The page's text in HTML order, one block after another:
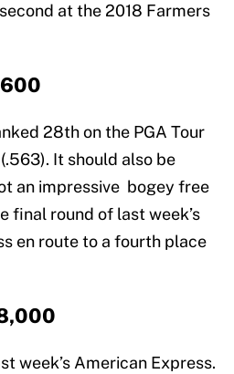
at the 2018 Farmers
28th on the PGA Tour
It should also be
an impressive bogey free
final round of last week’s
en route to a fourth place
week’s American Express.